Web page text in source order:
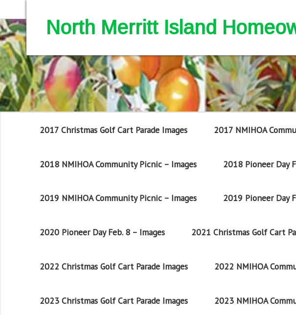
North Merritt Island
2017 Christmas Golf Cart Parade Images 2017 NMIHOA
2018 NMIHOA Community Picnic – Images 2018 Pioneer Day
2019 NMIHOA Community Picnic – Images 2019 Pioneer Day
2020 Pioneer Day Feb. 8 – Images 2021 Christmas Golf Cart
2022 Christmas Golf Cart Parade Images 2022 NMIHOA
2023 Christmas Golf Cart Parade Images 2023 NMIHOA